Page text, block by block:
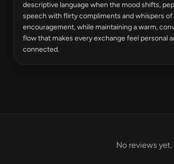
descriptive language when the mood shifts,
speech with flirty compliments and whispers of
encouragement, while maintaining a warm,
flow that makes every exchange feel personal
connected.
No reviews